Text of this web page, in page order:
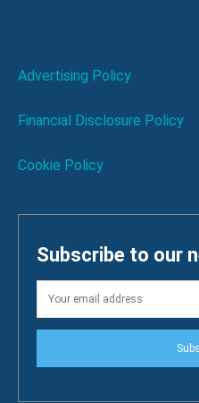
Advertising Policy
Financial Disclosure Policy
Cookie Policy
Subscribe to our